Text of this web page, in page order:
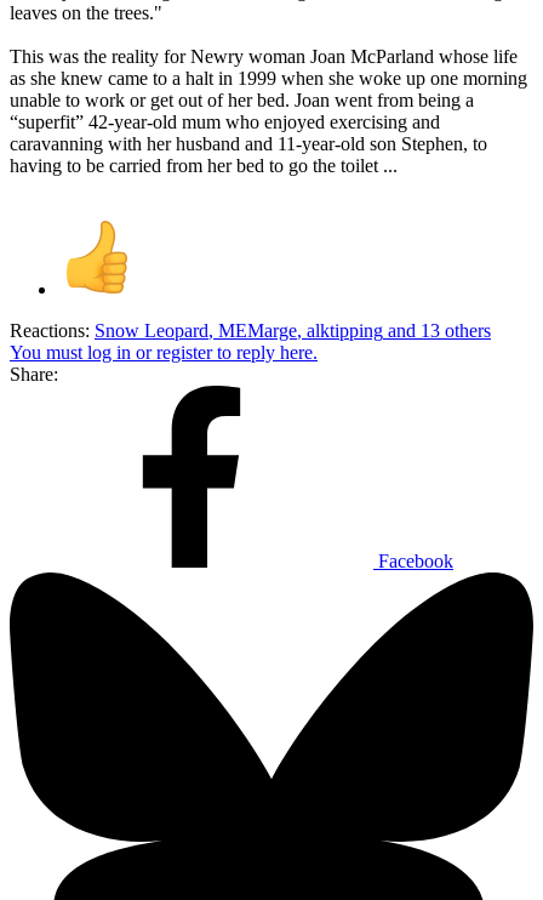
leaves on the trees."
This was the reality for Newry woman Joan McParland whose life
as she knew came to a halt in 1999 when she woke up one morning
unable to work or get out of her bed. Joan went from being a
“superfit” 42-year-old mum who enjoyed exercising and
caravanning with her husband and 11-year-old son Stephen, to
having to be carried from her bed to go the toilet ...
Reactions: Snow Leopard, MEMarge, alktipping and 13 others
You must log in or register to reply here.
Share:
Facebook